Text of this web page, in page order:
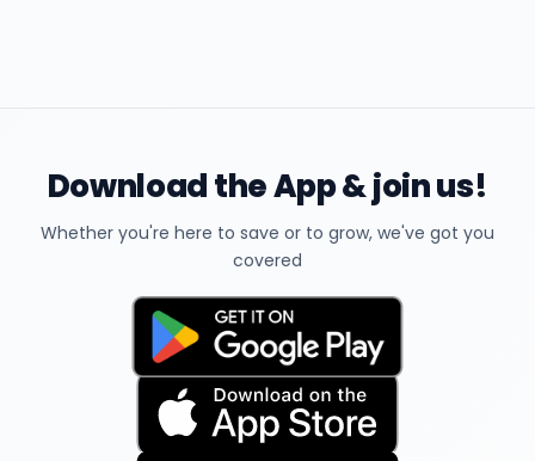
Download the App & join us!
Whether you're here to save or to grow, we've got you
covered